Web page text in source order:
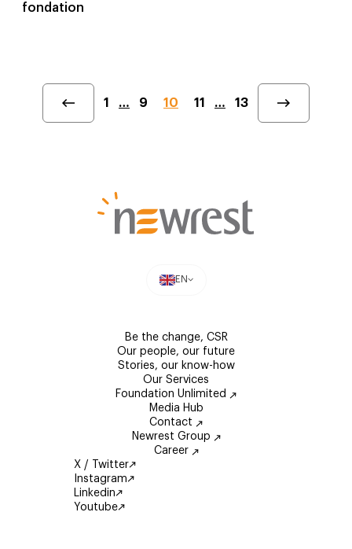
fondation
1 … 9 10 11 … 13
EN
Be the change, CSR
Our people, our future
Stories, our know-how
Our Services
Foundation Unlimited
Media Hub
Contact
Newrest Group
Career
X / Twitter
Instagram
Linkedin
Youtube